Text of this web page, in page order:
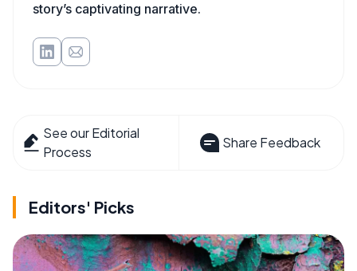
story’s captivating narrative.
See our Editorial
Process
Share Feedback
Editors' Picks